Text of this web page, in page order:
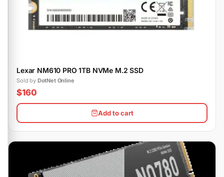
Lexar NM610 PRO 1TB NVMe M.2 SSD
Sold by DotNet Online
$160
Add to cart